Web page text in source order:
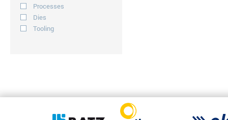
Processes
Dies
Tooling